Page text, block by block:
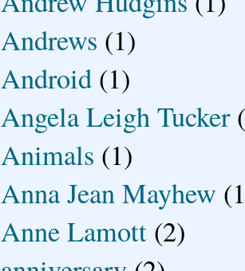
Andrews (1)
Android (1)
Angela Leigh Tucker
Animals (1)
Anna Jean Mayhew
Anne Lamott (2)